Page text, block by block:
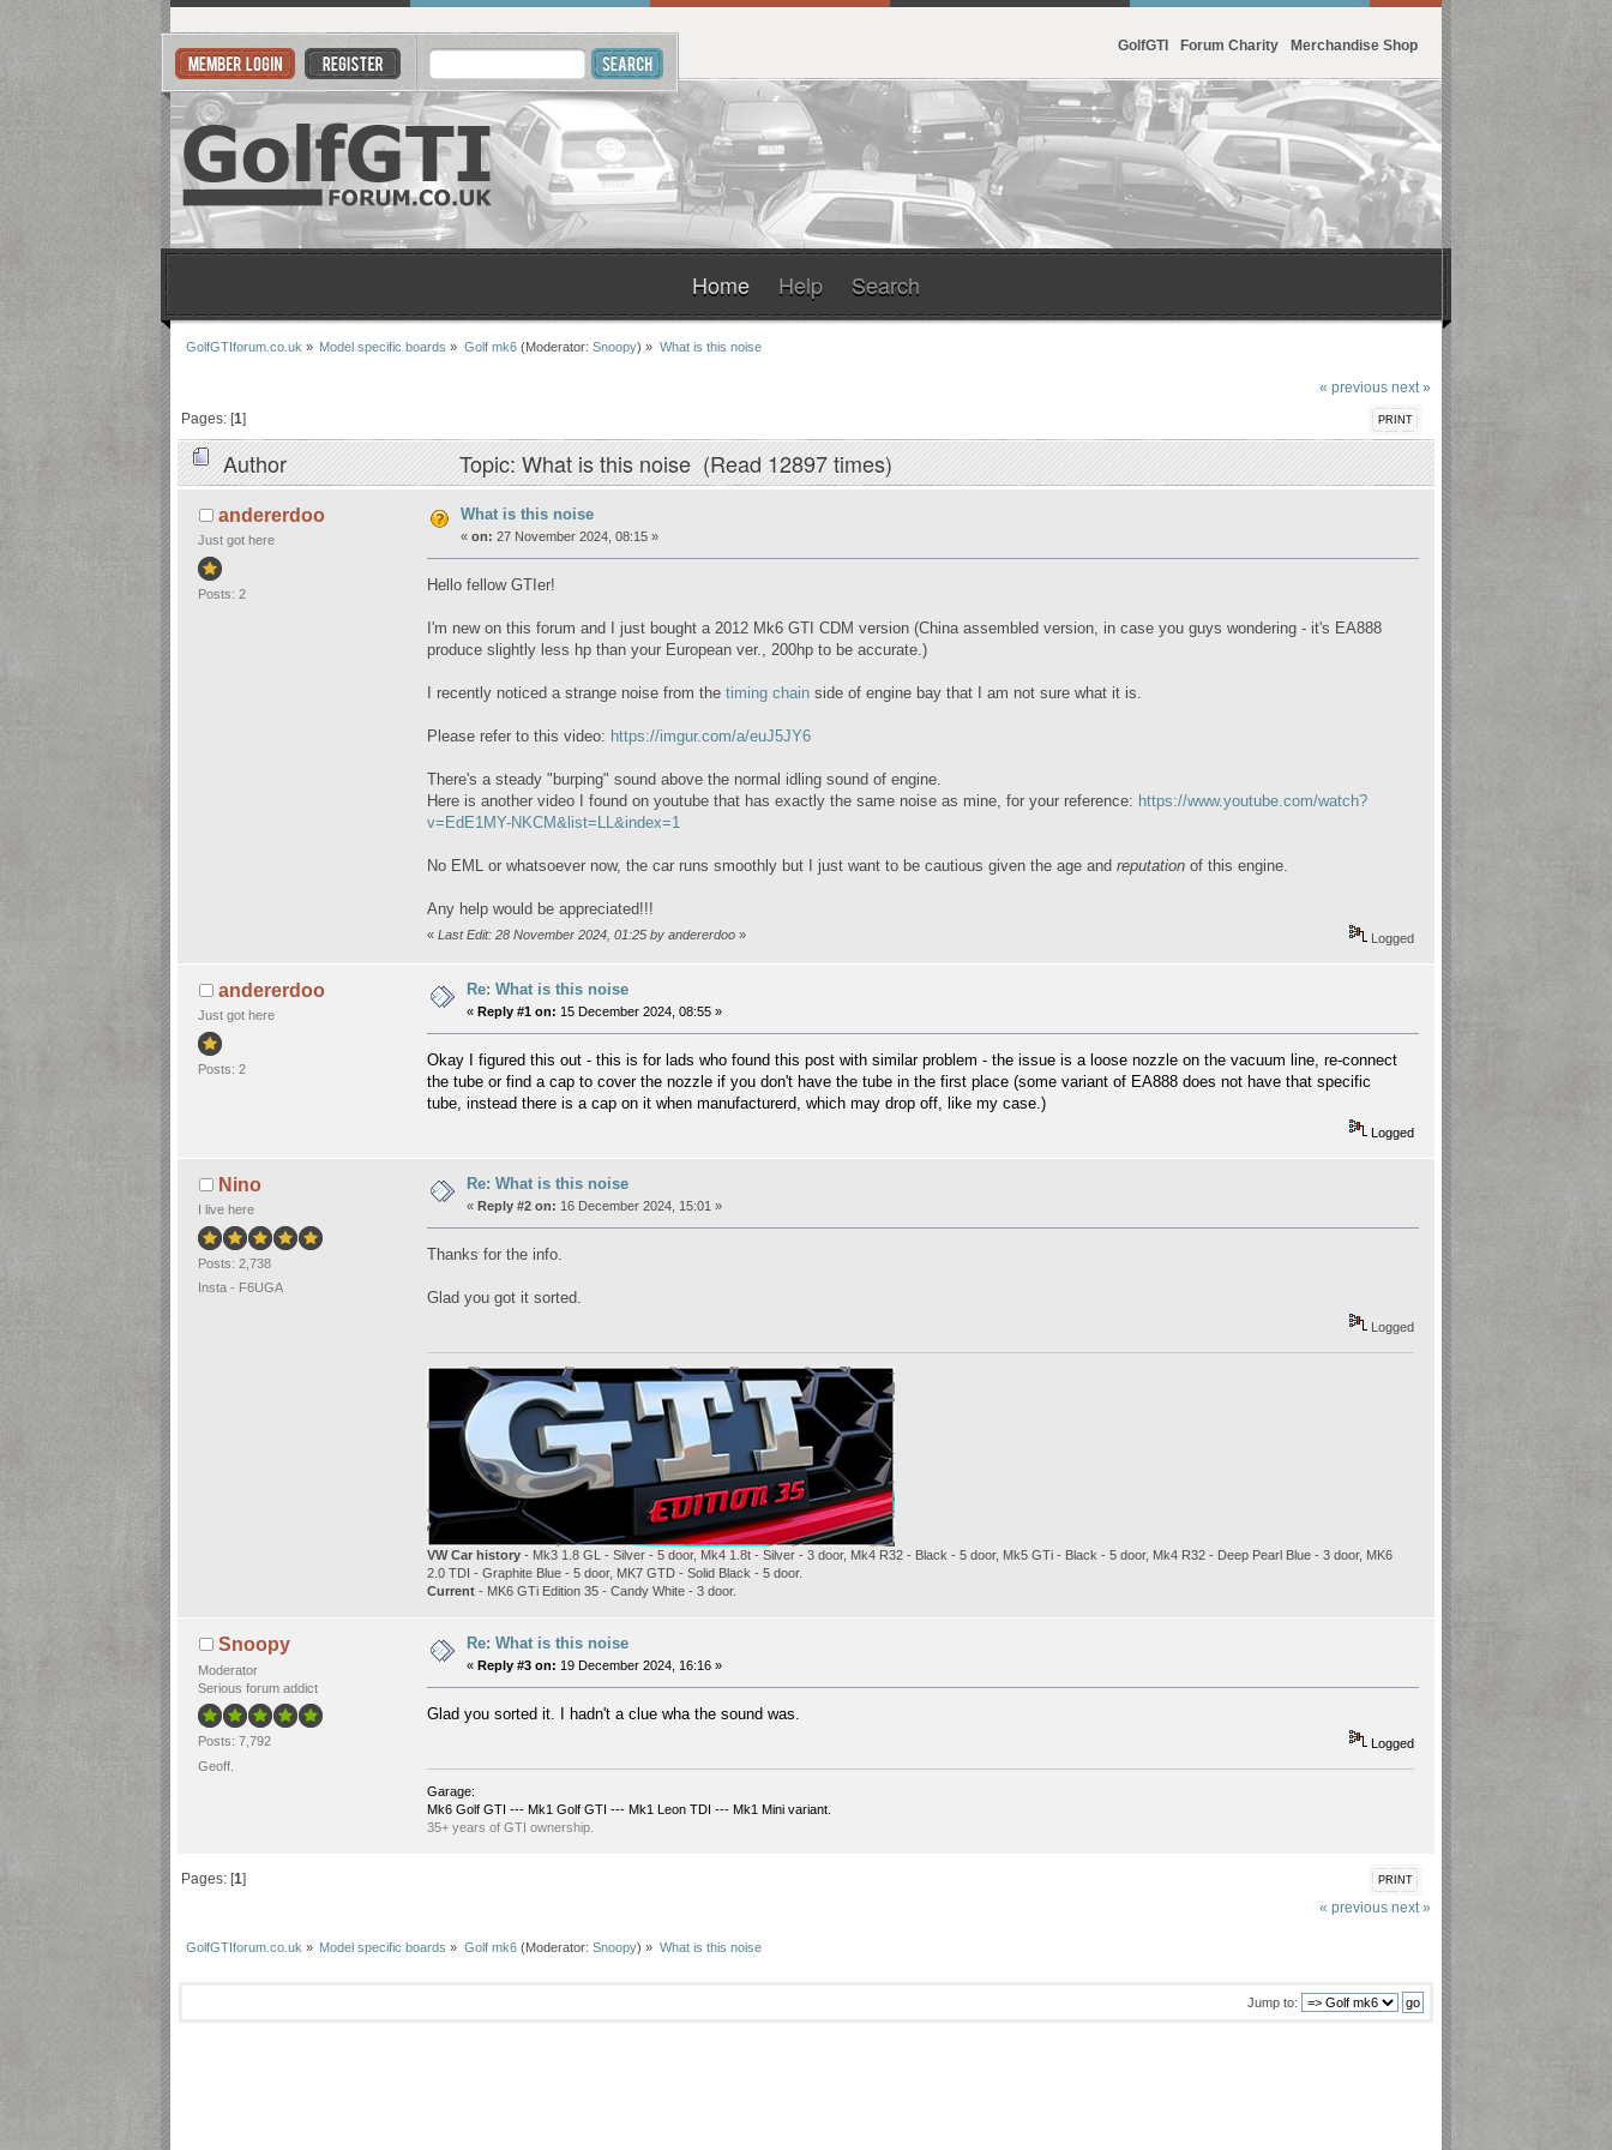
GolfGTI Forum Charity Merchandise Shop
Home Help Search
GolfGTIforum.co.uk » Model specific boards » Golf mk6 (Moderator: Snoopy) » What is this noise
« previous next »
PRINT
Pages: [1]
Author Topic: What is this noise (Read 12897 times)
andererdoo
Just got here
Posts: 2
What is this noise
« on: 27 November 2024, 08:15 »
Hello fellow GTIer!
I'm new on this forum and I just bought a 2012 Mk6 GTI CDM version (China assembled version, in case you guys wondering - it's EA888
produce slightly less hp than your European ver., 200hp to be accurate.)
I recently noticed a strange noise from thetiming chain side of engine bay that I am not sure what it is.
Please refer to this video: https://imgur.com/a/euJ5JY6
There's a steady "burping" sound above the normal idling sound of engine.
Here is another video I found on youtube that has exactly the same noise as mine, for your reference: https://www.youtube.com/watch?
v=EdE1MY-NKCM&list=LL&index=1
No EML or whatsoever now, the car runs smoothly but I just want to be cautious given the age andreputationof this engine.
Any help would be appreciated!!!
«Last Edit: 28 November 2024, 01:25 by andererdoo » Logged
andererdoo
Just got here
Posts: 2
Re: What is this noise
« Reply #1 on: 15 December 2024, 08:55 »
Okay I figured this out - this is for lads who found this post with similar problem - the issue is a loose nozzle on the vacuum line, re-connect
the tube or find a cap to cover the nozzle if you don't have the tube in the first place (some variant of EA888 does not have that specific
tube, instead there is a cap on it when manufacturerd, which may drop off, like my case.)
Logged
Nino
I live here
Posts: 2,738
Insta - F6UGA
Re: What is this noise
« Reply #2 on: 16 December 2024, 15:01 »
Thanks for the info.
Glad you got it sorted.
Logged
VW Car history - Mk3 1.8 GL - Silver - 5 door, Mk4 1.8t - Silver - 3 door, Mk4 R32 - Black - 5 door, Mk5 GTi - Black - 5 door, Mk4 R32 - Deep Pearl Blue - 3 door, MK6
2.0 TDI - Graphite Blue - 5 door, MK7 GTD - Solid Black - 5 door.
Current - MK6 GTi Edition 35 - Candy White - 3 door.
Snoopy
Moderator
Serious forum addict
Posts: 7,792
Geoff.
Re: What is this noise
« Reply #3 on: 19 December 2024, 16:16 »
Glad you sorted it. I hadn't a clue wha the sound was.
Logged
Garage:
Mk6 Golf GTI --- Mk1 Golf GTI --- Mk1 Leon TDI --- Mk1 Mini variant.
35+ years of GTI ownership.
PRINT
Pages: [1]
« previous next »
GolfGTIforum.co.uk» Model specific boards » Golf mk6 (Moderator: Snoopy) » What is this noise
Jump to: